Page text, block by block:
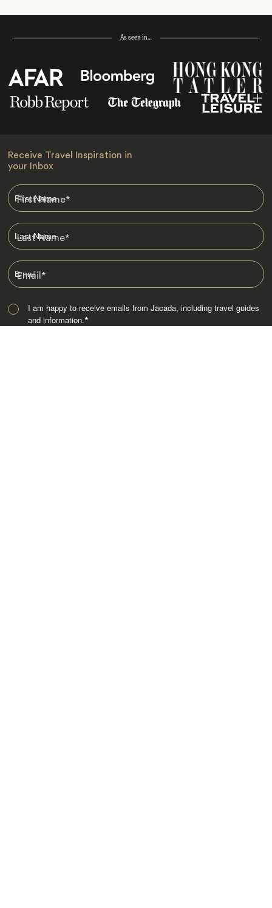
As seen in…
Receive Travel Inspiration in
your Inbox
First Name*
Last Name*
Email*
I am happy to receive emails from Jacada, including travel guides
and information.*